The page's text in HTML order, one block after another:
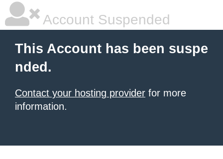
Account Suspended
This Account has been suspe
nded.
Contact your hosting provider for more
information.